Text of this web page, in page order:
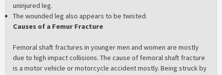
uninjured leg.
The wounded leg also appears to be twisted.
Causes of a Femur Fracture
Femoral shaft fractures in younger men and women are mostly
due to high impact collisions. The cause of femoral shaft fracture
is a motor vehicle or motorcycle accident mostly. Being struck by